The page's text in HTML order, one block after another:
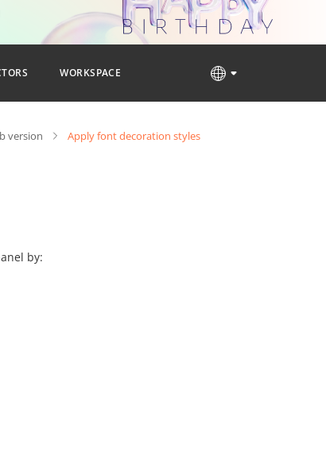
WORKSPACE
version Apply font decoration styles
by: